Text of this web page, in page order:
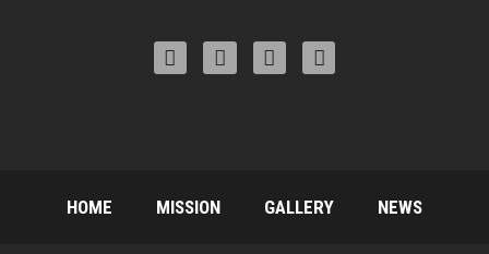
HOME MISSION GALLERY NEWS